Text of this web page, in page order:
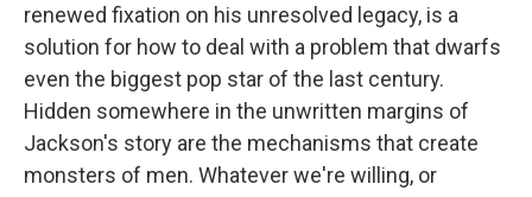
renewed fixation on his unresolved legacy, is a
solution for how to deal with a problem that dwarfs
even the biggest pop star of the last century.
Hidden somewhere in the unwritten margins of
Jackson's story are the mechanisms that create
monsters of men. Whatever we're willing, or